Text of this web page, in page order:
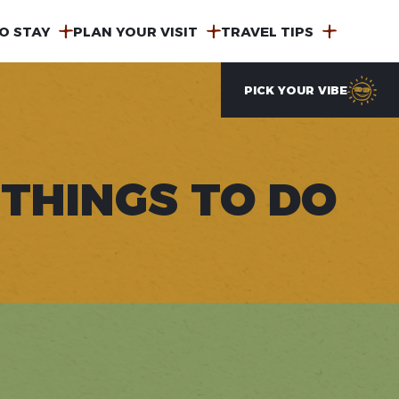
STAY PLAN YOUR VISIT TRAVEL TIPS
PICK YOUR VIBE
THINGS TO DO